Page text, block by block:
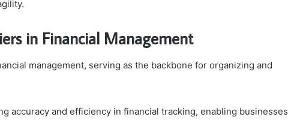
in Financial Management
management, serving as the backbone for organizing and
accuracy and efficiency in financial tracking, enabling businesses